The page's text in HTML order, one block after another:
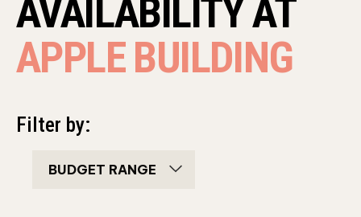
AVAILABILITY AT
APPLE BUILDING
Filter by:
bedroom